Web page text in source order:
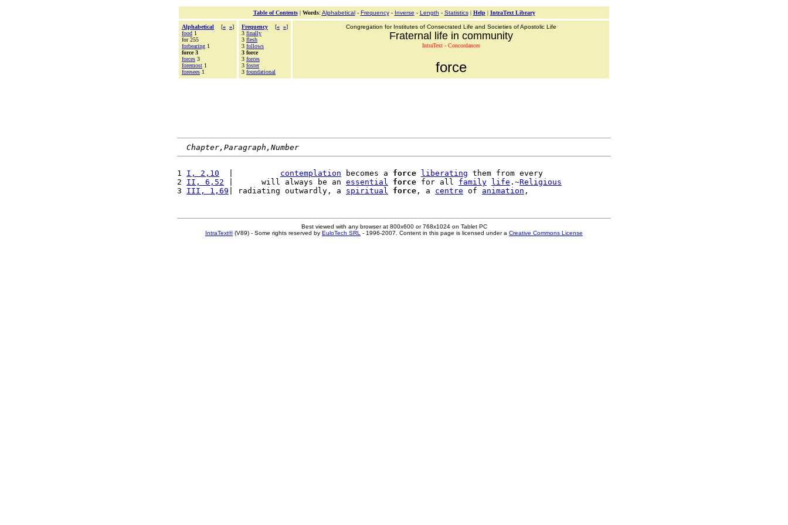
Table of Contents| Words: Alphabetical- Frequency- Inverse - Length - Statistics| Help| IntraText Library
Alphabetical [« »]
food 1
for 255
forbearing 1
force 3
forces 3
foremost 1
foresees 1
Frequency [« »]
3 finally
3 flesh
3 follows
3 force
3 forces
3 foster
3 foundational
Congregation for Institutes of Consecrated Life and Societies of Apostolic Life
Fraternal life in community
IntraText - Concordances
force
Chapter,Paragraph,Number
1 I, 2,10 contemplation becomes a force liberating them from every
2 II, 6,52 |      will always be an essential force for all family life .~Religious
3 III, 1,69 | radiating outwardly, a spiritual force , a centre of animation
Best viewed with any browser at 800x600 or 768x1024 on Tablet PC
IntraText®(V89) - Some rights reserved by EuloTech SRL - 1996-2007. Content in this page is licensed under a Creative Commons License